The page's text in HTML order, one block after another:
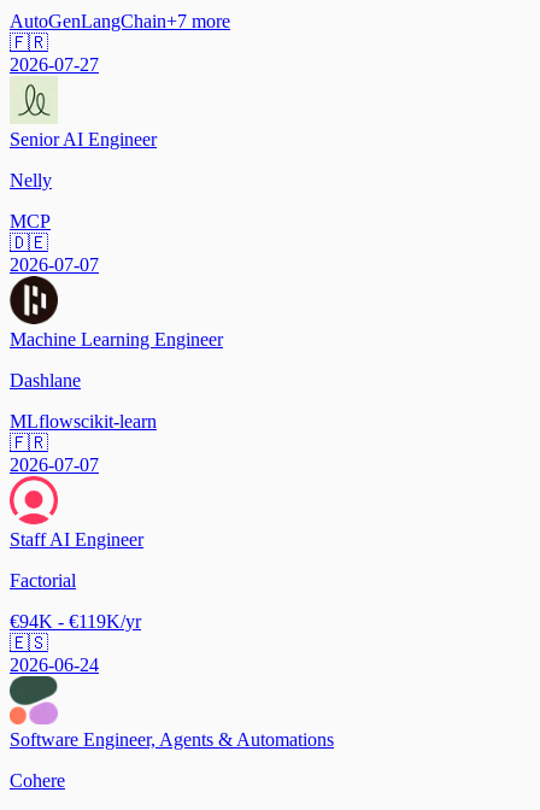
AutoGenLangChain+7 more
🇫🇷
2026-07-27
Senior AI Engineer
Nelly
MCP
🇩🇪
2026-07-07
Machine Learning Engineer
Dashlane
MLflowscikit-learn
🇫🇷
2026-07-07
Staff AI Engineer
Factorial
€94K - €119K/yr
🇪🇸
2026-06-24
Software Engineer, Agents & Automations
Cohere